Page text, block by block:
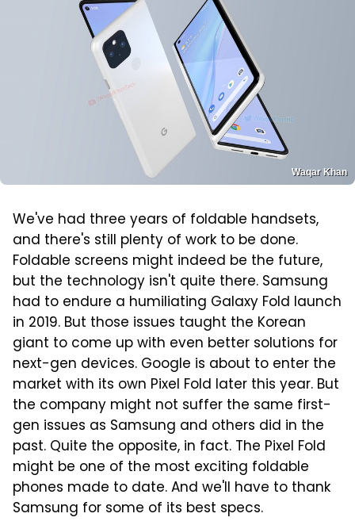
Waqar Khan
We've had three years of foldable handsets,
and there's still plenty of work to be done.
Foldable screens might indeed be the future,
but the technology isn't quite there. Samsung
had to endure a humiliating Galaxy Fold launch
in 2019. But those issues taught the Korean
giant to come up with even better solutions for
next-gen devices. Google is about to enter the
market with its own Pixel Fold later this year. But
the company might not suffer the same first-
gen issues as Samsung and others did in the
past. Quite the opposite, in fact. The Pixel Fold
might be one of the most exciting foldable
phones made to date. And we'll have to thank
Samsung for some of its best specs.